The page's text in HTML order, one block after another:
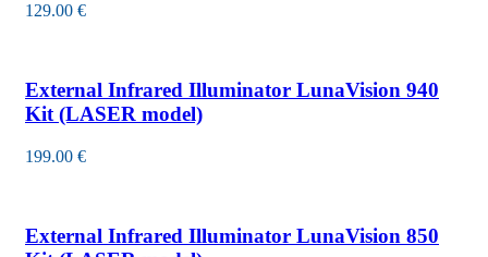
129.00 €
External Infrared Illuminator LunaVision 940
Kit (LASER model)
199.00 €
External Infrared Illuminator LunaVision 850